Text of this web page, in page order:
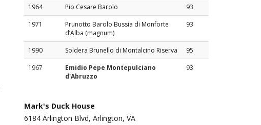
1964
Pio Cesare Barolo
93
1971
Prunotto Barolo Bussia di Monforte
d’Alba (magnum)
93
1990 Soldera Brunello di Montalcino Riserva
95
1967
Emidio Pepe Montepulciano
d'Abruzzo
93
Mark's Duck House
6184 Arlington Blvd, Arlington, VA